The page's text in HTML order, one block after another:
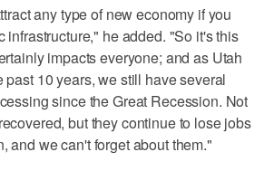
any type of new economy if you
infrastructure," he added. "So it's this
impacts everyone; and as Utah
past 10 years, we still have several
since the Great Recession. Not
but they continue to lose jobs
and we can't forget about them."